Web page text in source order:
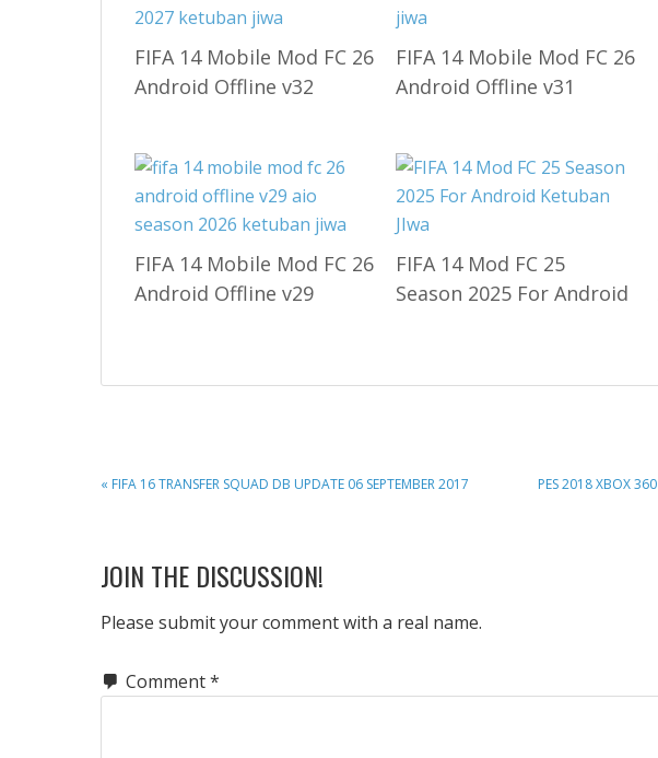
FIFA 14 Mobile Mod FC 26
Android Offline v32
FIFA 14 Mobile Mod FC 26
Android Offline v31
FIFA 14 Mobile Mod FC 26
Android Offline v29
FIFA 14 Mod FC 25
Season 2025 For Android
PREVIOUS
« FIFA 16 TRANSFER SQUAD DB UPDATE 06 SEPTEMBER 2017
NEXT
PES 2018 XBOX
READER
INTERACTIONS
JOIN THE DISCUSSION!
Please submit your comment with a real name.
Comment*